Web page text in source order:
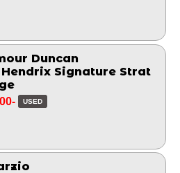
Duncan
Signature Strat
USED